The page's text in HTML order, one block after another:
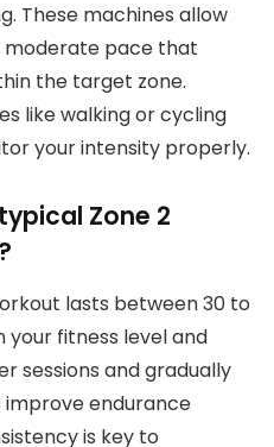
These machines allow
moderate pace that
the target zone.
like walking or cycling
your intensity properly.
Zone 2
lasts between 30 to
your fitness level and
sessions and gradually
endurance
is key to